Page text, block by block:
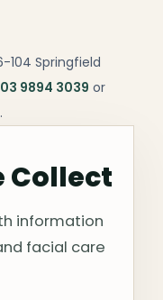
104 Springfield
03 9894 3039 or
.
Collect
information
facial care